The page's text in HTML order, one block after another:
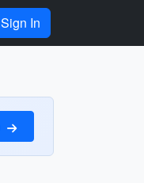
Sign In